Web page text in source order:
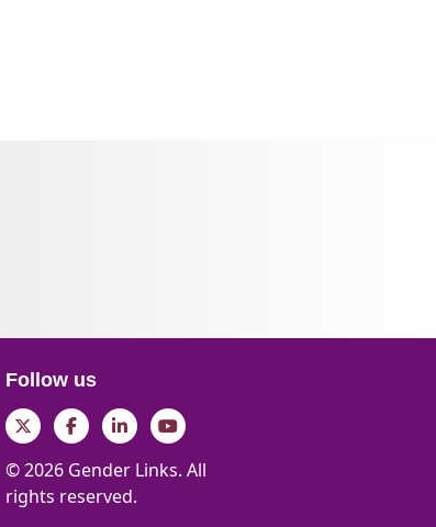
Follow us
TwitterFacebookLinkedInYouTube
© 2026 Gender Links. All
rights reserved.